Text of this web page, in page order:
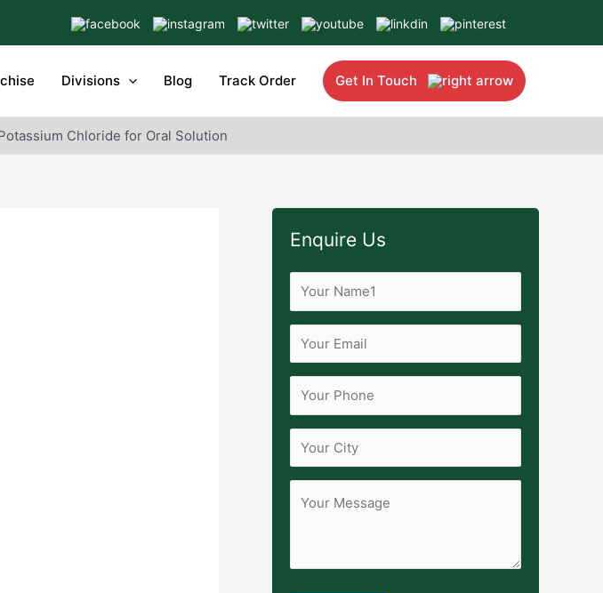
Divisions Blog Track Order Get In Touch
Chloride for Oral Solution
Enquire Us